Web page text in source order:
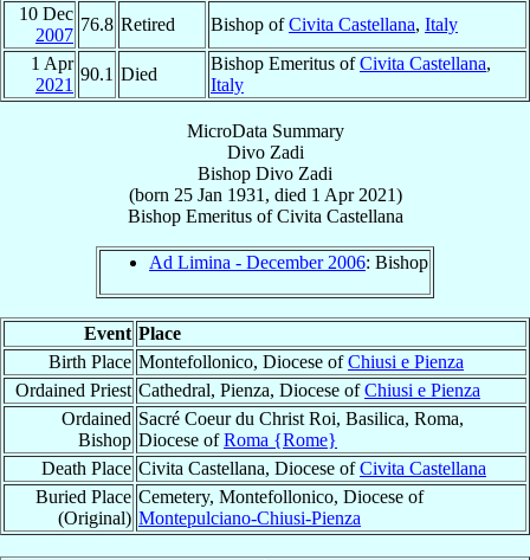
10 Dec
2007
76.8 Retired Bishop ofCivita Castellana, Italy
1 Apr
2021
90.1 Died
Bishop Emeritus ofCivita Castellana,
Italy
MicroData Summary
Divo Zadi
Bishop Divo Zadi
(born 25 Jan 1931 , died 1 Apr 2021)
Bishop EmeritusofCivita Castellana
Ad Limina - December 2006: Bishop
Event Place
Birth Place Montefollonico, Diocese ofChiusi e Pienza
Ordained Priest Cathedral, Pienza, Diocese ofChiusi e Pienza
Ordained
Bishop
Sacré Coeur du Christ Roi, Basilica, Roma,
Diocese ofRoma {Rome}
Death Place Civita Castellana, Diocese ofCivita Castellana
Buried Place
(Original)
Cemetery, Montefollonico, Diocese of
Montepulciano-Chiusi-Pienza